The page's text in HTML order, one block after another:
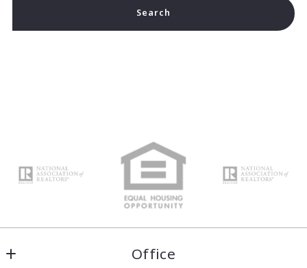
Type in anything you’re looking for
Search
Office